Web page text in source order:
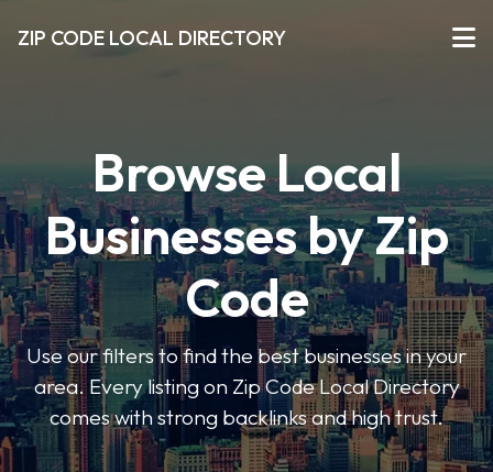
ZIP CODE LOCAL DIRECTORY
Browse Local
Businesses by Zip
Code
Use our filters to find the best businesses in your
area. Every listing on Zip Code Local Directory
comes with strong backlinks and high trust.